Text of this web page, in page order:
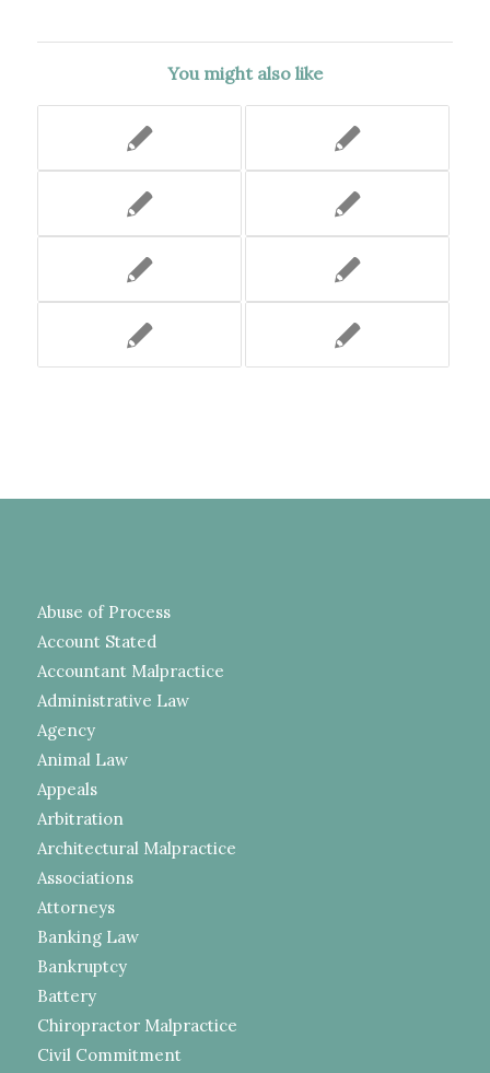
You might also like
Abuse of Process
Account Stated
Accountant Malpractice
Administrative Law
Agency
Animal Law
Appeals
Arbitration
Architectural Malpractice
Associations
Attorneys
Banking Law
Bankruptcy
Battery
Chiropractor Malpractice
Civil Commitment